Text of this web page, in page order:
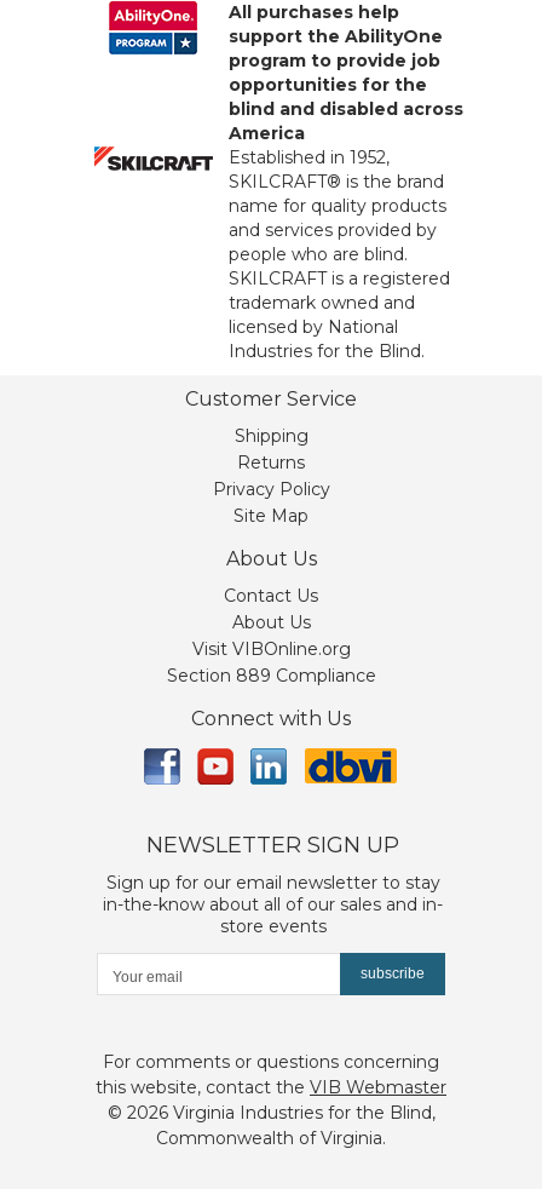
All purchases help
support the AbilityOne
program to provide job
opportunities for the
blind and disabled across
America
Established in 1952,
SKILCRAFT® is the brand
name for quality products
and services provided by
people who are blind.
SKILCRAFT is a registered
trademark owned and
licensed by National
Industries for the Blind.
Customer Service
Shipping
Returns
Privacy Policy
Site Map
About Us
Contact Us
About Us
Visit VIBOnline.org
Section 889 Compliance
Connect with Us
NEWSLETTER SIGN UP
Sign up for our email newsletter to stay
in-the-know about all of our sales and in-
store events
subscribe
For comments or questions concerning
this website, contact the VIB Webmaster
© 2026 Virginia Industries for the Blind,
Commonwealth of Virginia.